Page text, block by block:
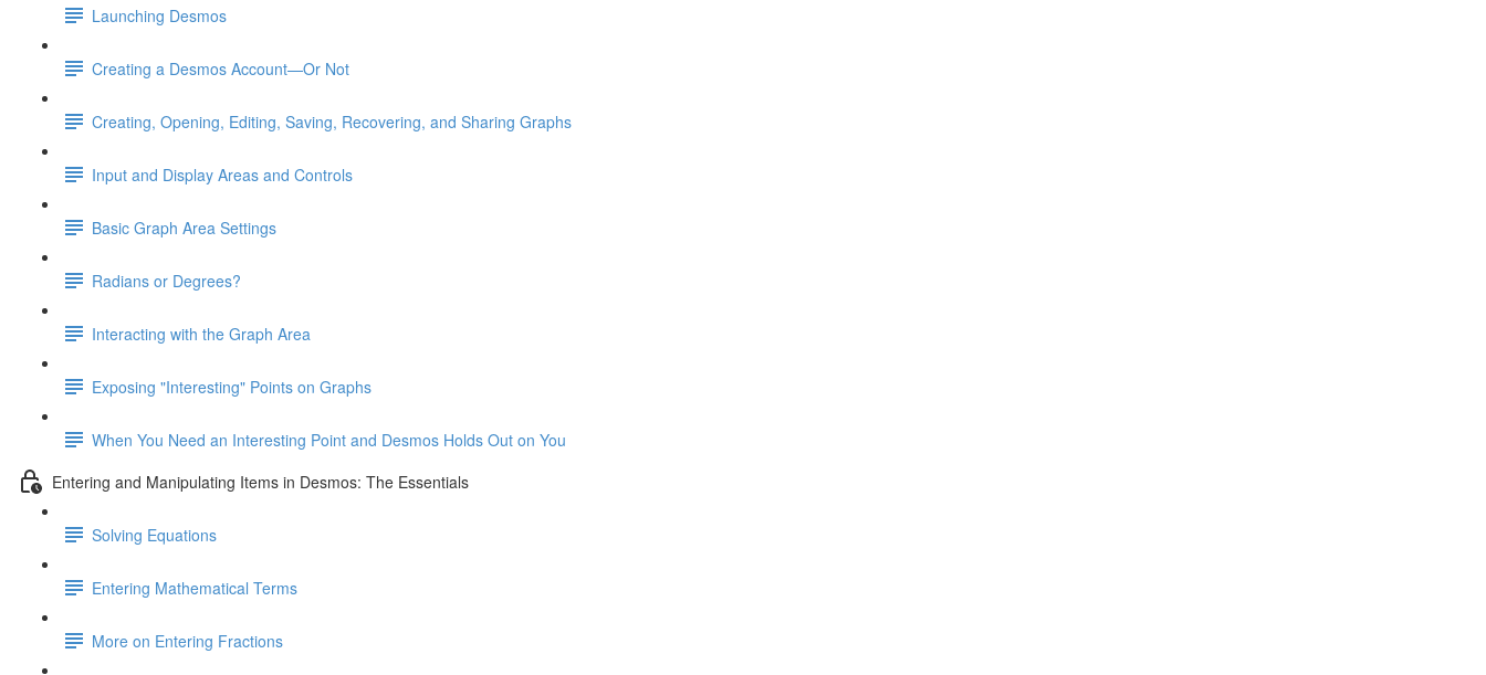
Launching Desmos
Creating a Desmos Account—Or Not
Creating, Opening, Editing, Saving, Recovering, and Sharing Graphs
Input and Display Areas and Controls
Basic Graph Area Settings
Radians or Degrees?
Interacting with the Graph Area
Exposing "Interesting" Points on Graphs
When You Need an Interesting Point and Desmos Holds Out on You
Entering and Manipulating Items in Desmos: The Essentials
Solving Equations
Entering Mathematical Terms
More on Entering Fractions